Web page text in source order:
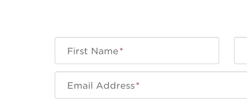
First Name*
Email Address*